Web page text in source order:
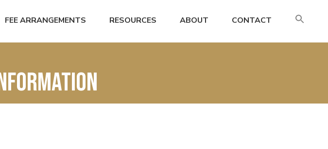
FEE ARRANGEMENTS RESOURCES ABOUT CONTACT